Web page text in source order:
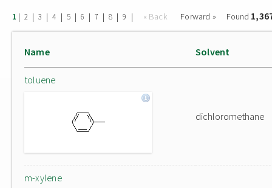
1 | 2 | 3 | 4 | 5 | 6 | 7 | 8 | 9 | « Back Forward » Found
Name Solvent
toluene
dichloromethane
m-xylene